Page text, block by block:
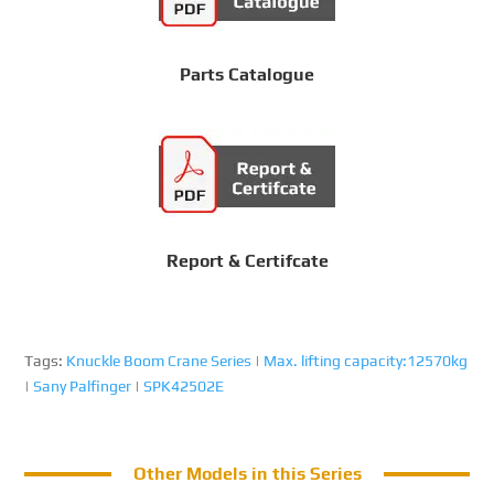
Parts Catalogue
Report & Certifcate
Tags: Knuckle Boom Crane Series | Max. lifting capacity:12570kg
|Sany Palfinger |SPK42502E
Other Models in this Series